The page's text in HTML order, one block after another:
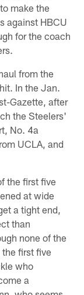
make the
against HBCU
for the coach
from the
In the Jan.
Gazette, after
the Steelers'
No. 4a
UCLA, and
the first five
at wide
a tight end,
than
none of the
first five
who
a